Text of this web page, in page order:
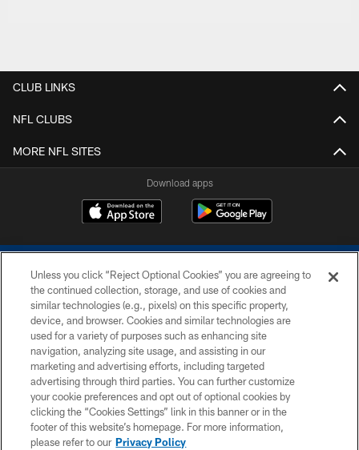
CLUB LINKS
NFL CLUBS
MORE NFL SITES
Download apps
COPYRIGHT © 2026 COLTS, INC.
PRIVACY POLICY
ACCESSIBILITY
CONTACT US
SITE MAP
Unless you click “Reject Optional Cookies” you are agreeing to
the continued collection, storage, and use of cookies and
similar technologies (e.g., pixels) on this specific property,
device, and browser. Cookies and similar technologies are
used for a variety of purposes such as enhancing site
navigation, analyzing site usage, and assisting in our
marketing and advertising efforts, including targeted
advertising through third parties. You can further customize
your cookie preferences and opt out of optional cookies by
clicking the “Cookies Settings” link in this banner or in the
footer of this website’s homepage. For more information,
please refer to our Privacy Policy